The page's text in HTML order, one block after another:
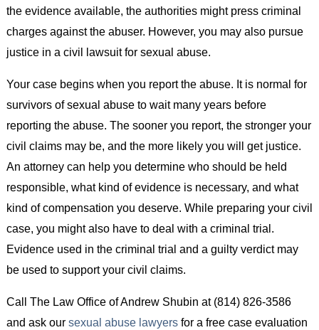
the evidence available, the authorities might press criminal
charges against the abuser. However, you may also pursue
justice in a civil lawsuit for sexual abuse.
Your case begins when you report the abuse. It is normal for
survivors of sexual abuse to wait many years before
reporting the abuse. The sooner you report, the stronger your
civil claims may be, and the more likely you will get justice.
An attorney can help you determine who should be held
responsible, what kind of evidence is necessary, and what
kind of compensation you deserve. While preparing your civil
case, you might also have to deal with a criminal trial.
Evidence used in the criminal trial and a guilty verdict may
be used to support your civil claims.
Call The Law Office of Andrew Shubin at (814) 826-3586
and ask our sexual abuse lawyersfor a free case evaluation